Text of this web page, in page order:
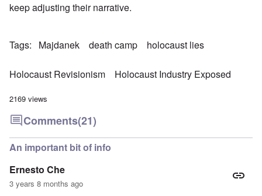
keep adjusting their narrative.
Tags Majdanek death camp holocaust lies
Holocaust Revisionism Holocaust Industry Exposed
2169 views
Comments(21)
An important bit of info
Ernesto Che
3 years 8 months ago